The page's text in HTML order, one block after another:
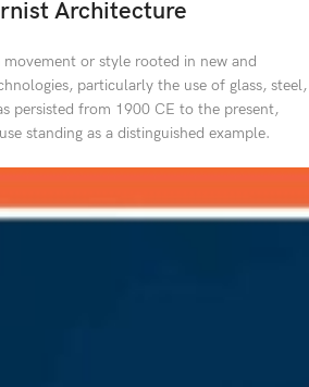
Architecture
or style rooted in new and
particularly the use of glass, steel,
persisted from 1900 CE to the present,
standing as a distinguished example.